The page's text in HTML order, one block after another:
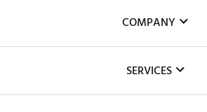
COMPANY
SERVICES